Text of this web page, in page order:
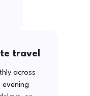
travel
across
evening